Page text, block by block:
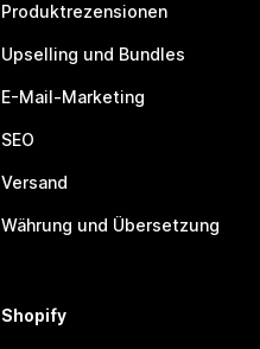
Produktrezensionen
Upselling und Bundles
E-Mail-Marketing
SEO
Versand
Währung und Übersetzung
Shopify